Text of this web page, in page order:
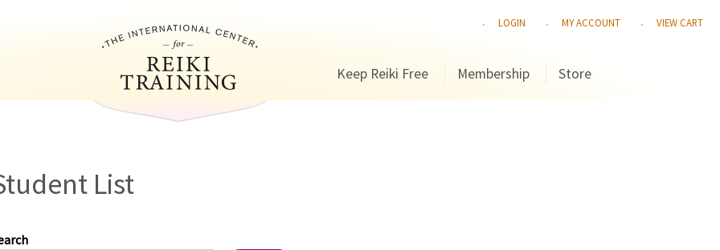
LOGIN MY ACCOUNT VIEW CART
Keep Reiki Free Membership Store
List